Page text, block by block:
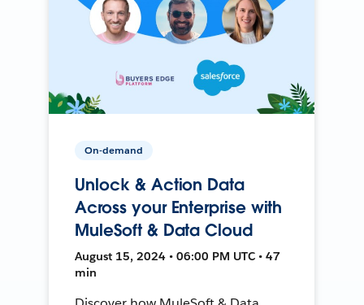
On-demand
Unlock & Action Data
Across your Enterprise with
MuleSoft & Data Cloud
August 15, 2024 • 06:00 PM UTC • 47
min